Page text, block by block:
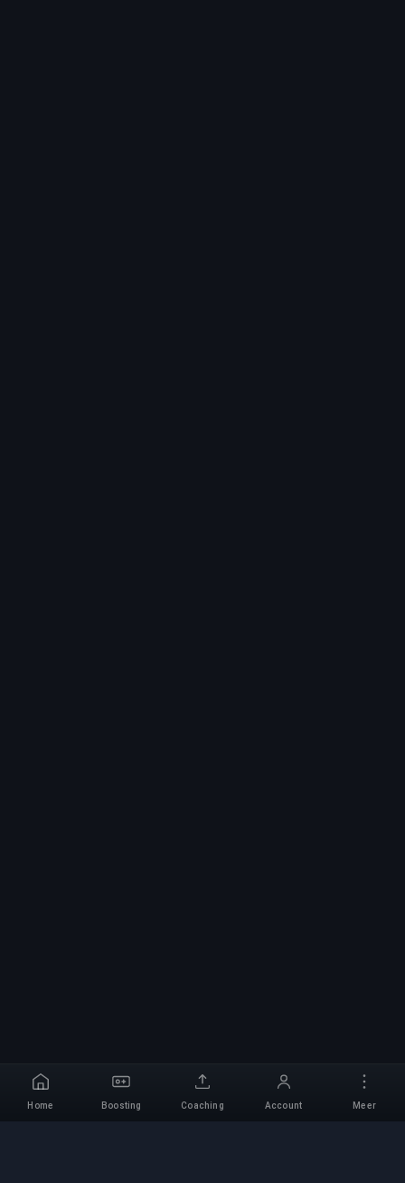
Home Boosting Coaching Account Meer